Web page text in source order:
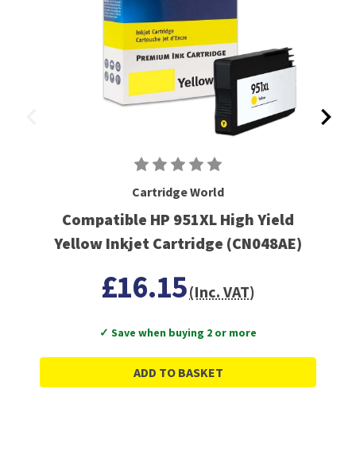
Cartridge World
Compatible HP 951XL High Yield
Yellow Inkjet Cartridge (CN048AE)
£16.15(Inc. VAT)
✓ Save when buying 2 or more
ADD TO BASKET